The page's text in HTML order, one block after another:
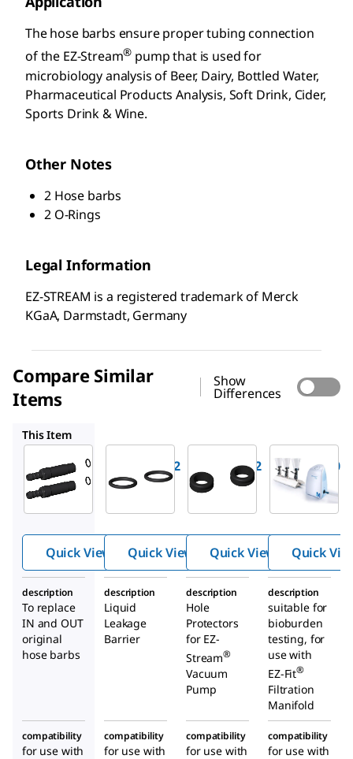
The hose barbs ensure proper tubing connection
of the EZ-Stream® pump that is used for
microbiology analysis of Beer, Dairy, Bottled Water,
Pharmaceutical Products Analysis, Soft Drink, Cider,
Sports Drink & Wine.
Other Notes
2 Hose barbs
2 O-Rings
Legal Information
EZ-STREAM is a registered trademark of Merck
KGaA, Darmstadt, Germany
Compare Similar
Items
Show
Differences
This Item
EZSH0SBB2
Hoses
Stream®
pump
Quick View
EZS0RING2
O-Rings
®
Vacuum
Pump
Quick View
EZSGR0M02
Grommet
s for EZ-
®
Vacuum
Pump
Quick View Quick
description
To replace
IN and OUT
original
hose barbs
description
Liquid
Leakage
Barrier
description
Hole
Protectors
for EZ-
Stream®
Vacuum
Pump
description
suitable for
bioburden
testing, for
use with
EZ-Fit®
Filtration
Manifold
compatibility
for use with
compatibility
for use with
compatibility
for use with
compatibility
for use with